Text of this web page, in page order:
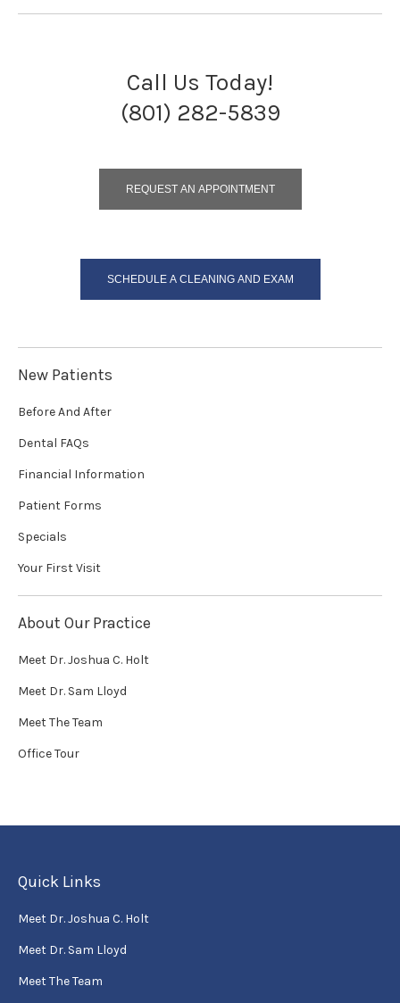
Call Us Today!
(801) 282-5839
REQUEST AN APPOINTMENT
SCHEDULE A CLEANING AND EXAM
New Patients
Before And After
Dental FAQs
Financial Information
Patient Forms
Specials
Your First Visit
About Our Practice
Meet Dr. Joshua C. Holt
Meet Dr. Sam Lloyd
Meet The Team
Office Tour
Quick Links
Meet Dr. Joshua C. Holt
Meet Dr. Sam Lloyd
Meet The Team